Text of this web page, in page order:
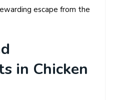
escape from the
in Chicken